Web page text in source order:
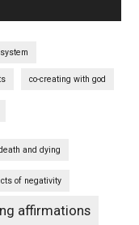
co-creating with god
and dying
of negativity
affirmations